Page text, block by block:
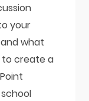
your
what
to create a